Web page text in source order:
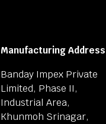
Manufacturing Address
Banday Impex Private
Limited, Phase II,
Industrial Area,
Khunmoh Srinagar,